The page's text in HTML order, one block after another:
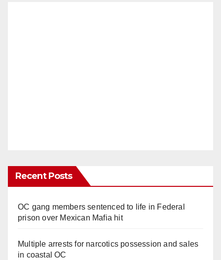
Recent Posts
OC gang members sentenced to life in Federal
prison over Mexican Mafia hit
Multiple arrests for narcotics possession and sales
in coastal OC